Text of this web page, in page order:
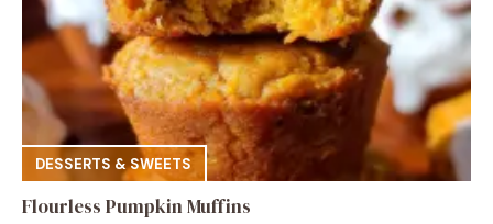
DESSERTS & SWEETS
Flourless Pumpkin Muffins